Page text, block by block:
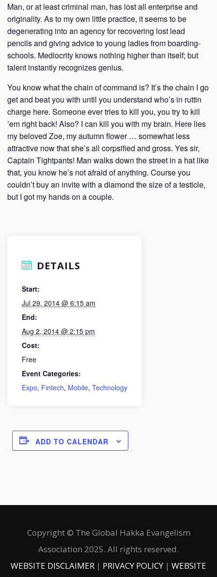
Man, or at least criminal man, has lost all enterprise and
originality. As to my own little practice, it seems to be
degenerating into an agency for recovering lost lead
pencils and giving advice to young ladies from boarding-
schools. Mediocrity knows nothing higher than itself; but
talent instantly recognizes genius.
You know what the chain of command is? It’s the chain I go
get and beat you with until you understand who’s in ruttin
charge here. Someone ever tries to kill you, you try to kill
’em right back! Also? I can kill you with my brain. Here lies
my beloved Zoe, my autumn flower … somewhat less
attractive now that she’s all corpsified and gross. Yes sir,
Captain Tightpants! Man walks down the street in a hat like
that, you know he’s not afraid of anything. Course you
couldn’t buy an invite with a diamond the size of a testicle,
but I got my hands on a couple.
DETAILS
Start:
Jul 29, 2014 @ 6:15 am
End:
Aug 2, 2014 @ 2:15 pm
Cost:
Free
Event Categories:
Expo, Fintech, Mobile, Technology
ADD TO CALENDAR
Copyright © The Global Hakka Evangelism
Association 2025. All rights reserved.
WEBSITE DISCLAIMER | PRIVACY POLICY | WEBSITE